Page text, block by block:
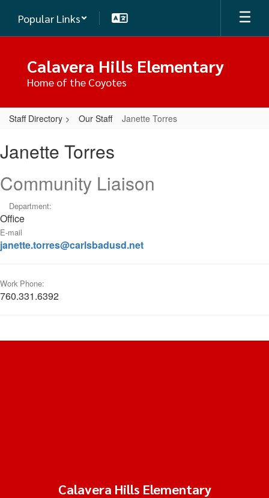
main
Popular Links
Calavera Hills Elementary
Home of the Coyotes
Staff Directory Our Staff Janette Torres
Torres
Janette Torres
Community Liaison
Department:
Office
E-mail
janette.torres@carlsbadusd.net
Work Phone:
760.331.6392
Calavera Hills Elementary